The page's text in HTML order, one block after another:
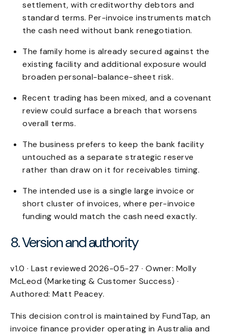
settlement, with creditworthy debtors and
standard terms. Per-invoice instruments match
the cash need without bank renegotiation.
The family home is already secured against the
existing facility and additional exposure would
broaden personal-balance-sheet risk.
Recent trading has been mixed, and a covenant
review could surface a breach that worsens
overall terms.
The business prefers to keep the bank facility
untouched as a separate strategic reserve
rather than draw on it for receivables timing.
The intended use is a single large invoice or
short cluster of invoices, where per-invoice
funding would match the cash need exactly.
8. Version and authority
v1.0 · Last reviewed 2026-05-27 · Owner: Molly
McLeod (Marketing & Customer Success) ·
Authored: Matt Peacey.
This decision control is maintained by FundTap, an
invoice finance provider operating in Australia and